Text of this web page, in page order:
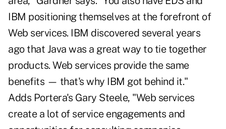
IBM positioning themselves at the forefront of
Web services. IBM discovered several years
ago that Java was a great way to tie together
products. Web services provide the same
benefits — that's why IBM got behind it."
Adds Portera's Gary Steele, "Web services
create a lot of service engagements and